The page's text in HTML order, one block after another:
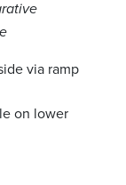
via ramp
on lower